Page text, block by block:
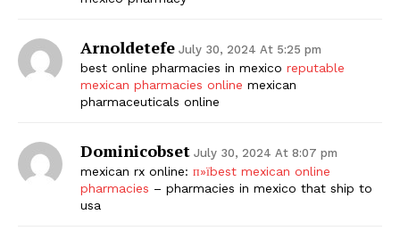
Arnoldetefe July 30, 2024 At 5:25 pm
best online pharmacies in mexico reputable
mexican pharmacies online mexican
pharmaceuticals online
Dominicobset July 30, 2024 At 8:07 pm
mexican rx online: п»їbest mexican online
pharmacies – pharmacies in mexico that ship to
usa